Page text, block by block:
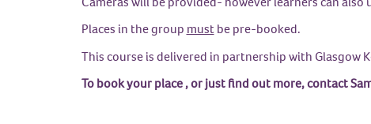
Places in the group mustbe pre-booked.
This course is delivered in partnership with Glasgow
To book your place , or just find out more, contact